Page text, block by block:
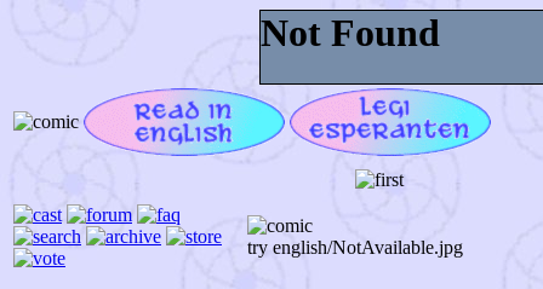
try english/NotAvailable.jpg